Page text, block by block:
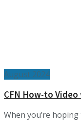
August 2024
CFN How-to
When you’re